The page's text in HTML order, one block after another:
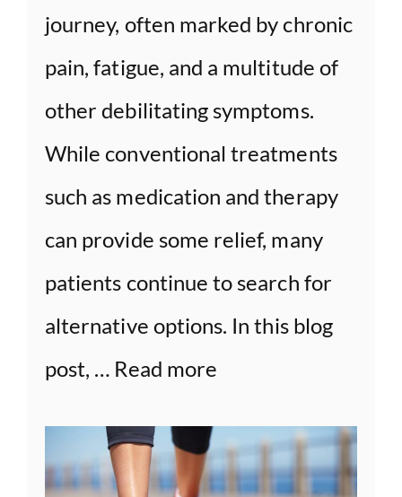
journey, often marked by chronic
pain, fatigue, and a multitude of
other debilitating symptoms.
While conventional treatments
such as medication and therapy
can provide some relief, many
patients continue to search for
alternative options. In this blog
post, … Read more